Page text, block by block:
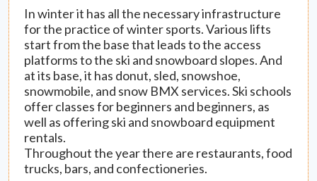
In winter it has all the necessary infrastructure
for the practice of winter sports. Various lifts
start from the base that leads to the access
platforms to the ski and snowboard slopes. And
at its base, it has donut, sled, snowshoe,
snowmobile, and snow BMX services. Ski schools
offer classes for beginners and beginners, as
well as offering ski and snowboard equipment
rentals.
Throughout the year there are restaurants, food
trucks, bars, and confectioneries.